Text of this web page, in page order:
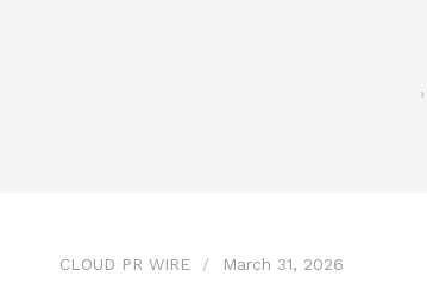
CLOUD PR WIRE March 31, 2026